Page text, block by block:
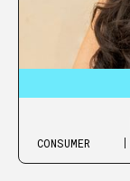
CONSUMER